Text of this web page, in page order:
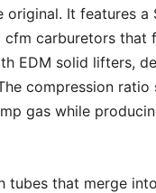
It features a
carburetors that
EDM solid lifters,
compression
gas while
tubes that merge